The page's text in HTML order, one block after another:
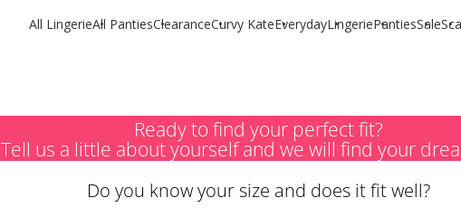
All LingerieAll PantiesClearanceCurvy KateEverydayLingeriePantiesSale
Ready to find your perfect fit?
Tell us a little about yourself and we will find your
Do you know your size and does it fit well?